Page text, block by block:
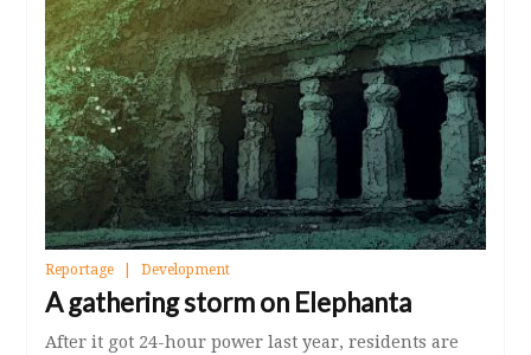
Reportage Development
A gathering storm on Elephanta
After it got 24-hour power last year, residents are